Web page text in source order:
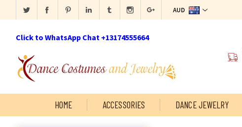
AUD
Click to WhatsApp Chat +13174555664
HOME ACCESSORIES DANCE JEWELRY